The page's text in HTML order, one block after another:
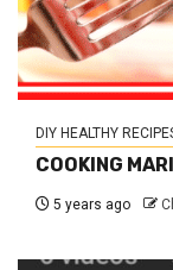
DIY HEALTHY
COOKING
5 years ago